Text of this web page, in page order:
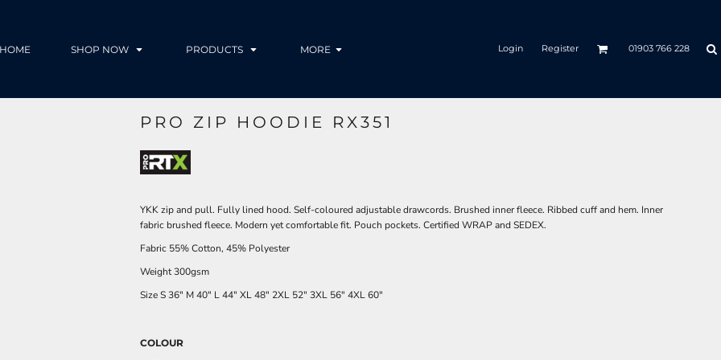
HOME SHOP NOW PRODUCTS MORE Login Register 01903 766 228
PRO ZIP HOODIE RX351
YKK zip and pull. Fully lined hood. Self-coloured adjustable drawcords. Brushed inner fleece. Ribbed cuff and hem. Inner
fabric brushed fleece. Modern yet comfortable fit. Pouch pockets. Certified WRAP and SEDEX.
Fabric 55% Cotton, 45% Polyester
Weight 300gsm
SizeS36" M40" L44" XL48" 2XL 52" 3XL 56" 4XL60"
COLOUR